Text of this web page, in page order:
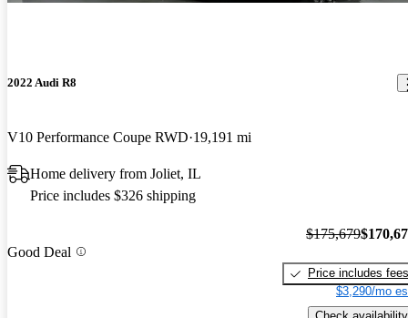
2022 Audi R8
V10 Performance Coupe RWD 19,191 mi
Home delivery from Joliet, IL
Price includes $326 shipping
Good Deal
$175,679
Price includes fees
$3,290/mo